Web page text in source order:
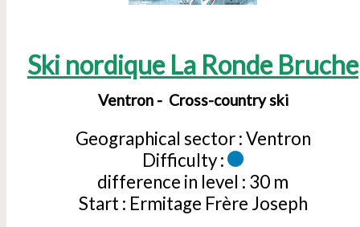
Ski nordique La Ronde Bruche
Ventron Cross-country ski
Geographical sector :Ventron
Difficulty :
difference in level : 30 m
Start : Ermitage Frère Joseph